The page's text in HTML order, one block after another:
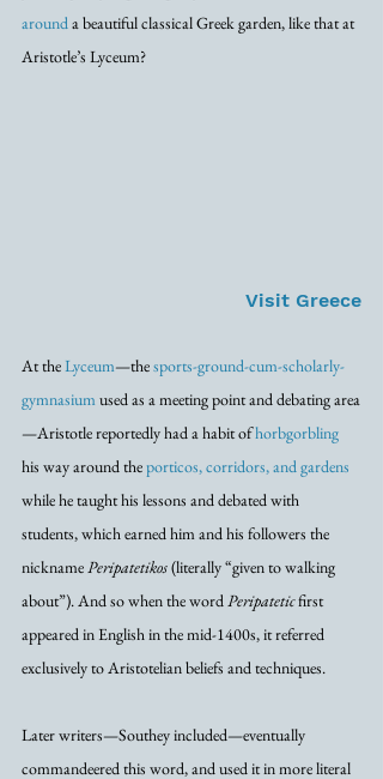
around a beautiful classical Greek garden, like that at
Aristotle’s Lyceum?
Visit Greece
At the Lyceum—the sports-ground-cum-scholarly-
gymnasium used as a meeting point and debating area
—Aristotle reportedly had a habit of horbgorbling
his way around the porticos, corridors, and gardens
while he taught his lessons and debated with
students, which earned him and his followers the
nickname Peripatetikos (literally “given to walking
about”). And so when the word Peripatetic first
appeared in English in the mid-1400s, it referred
exclusively to Aristotelian beliefs and techniques.
Later writers—Southey included—eventually
commandeered this word, and used it in more literal